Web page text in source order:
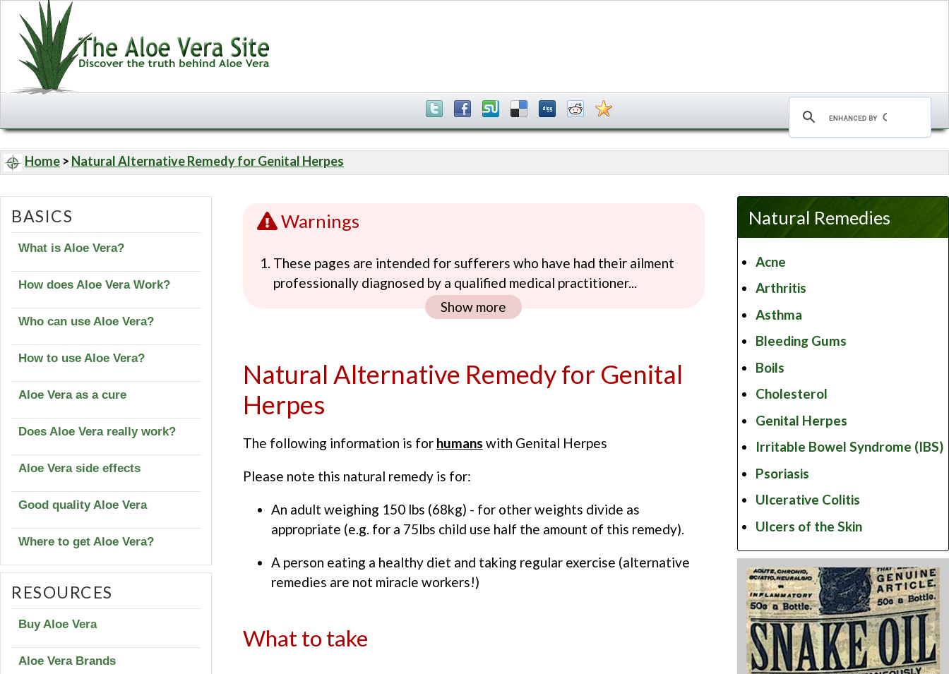
Home > Natural Alternative Remedy for Genital Herpes
BASICS
What is Aloe Vera?
How does Aloe Vera Work?
Who can use Aloe Vera?
How to use Aloe Vera?
Aloe Vera as a cure
Does Aloe Vera really work?
Aloe Vera side effects
Good quality Aloe Vera
Where to get Aloe Vera?
RESOURCES
Buy Aloe Vera
Aloe Vera Brands
Warnings
These pages are intended for sufferers who have had their ailment
professionally diagnosed by a qualified medical practitioner...
Show more
Natural Alternative Remedy for Genital
Herpes
The following information is for humans with Genital Herpes
Please note this natural remedy is for:
An adult weighing 150 lbs (68kg) - for other weights divide as
appropriate (e.g. for a 75lbs child use half the amount of this remedy).
A person eating a healthy diet and taking regular exercise (alternative
remedies are not miracle workers!)
What to take
Natural Remedies
Acne
Arthritis
Asthma
Bleeding Gums
Boils
Cholesterol
Genital Herpes
Irritable Bowel Syndrome (IBS)
Psoriasis
Ulcerative Colitis
Ulcers of the Skin